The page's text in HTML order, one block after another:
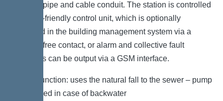
pressure pipe and cable conduit. The station is controlled
by a user-friendly control unit, which is optionally
integrated in the building management system via a
potential-free contact, or alarm and collective fault
messages can be output via a GSM interface.
*Hybrid function: uses the natural fall to the sewer – pump
is only used in case of backwater